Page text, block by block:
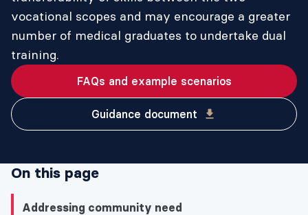
vocational scopes and may encourage a greater
number of medical graduates to undertake dual
training.
FAQs and example scenarios
Guidance document
On this page
Addressing community need